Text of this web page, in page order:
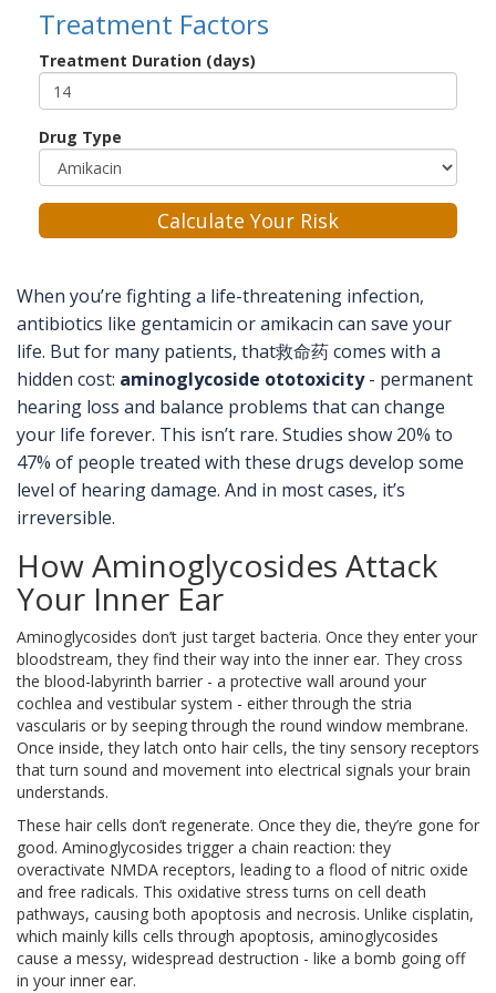
Treatment Factors
Treatment Duration (days)
Drug Type
Calculate Your Risk
When you’re fighting a life-threatening infection,
antibiotics like gentamicin or amikacin can save your
life. But for many patients, that救命药 comes with a
hidden cost: aminoglycoside ototoxicity- permanent
hearing loss and balance problems that can change
your life forever. This isn’t rare. Studies show 20% to
47% of people treated with these drugs develop some
level of hearing damage. And in most cases, it’s
irreversible.
How Aminoglycosides Attack
Your Inner Ear
Aminoglycosides don’t just target bacteria. Once they enter your
bloodstream, they find their way into the inner ear. They cross
the blood-labyrinth barrier - a protective wall around your
cochlea and vestibular system - either through the stria
vascularis or by seeping through the round window membrane.
Once inside, they latch onto hair cells, the tiny sensory receptors
that turn sound and movement into electrical signals your brain
understands.
These hair cells don’t regenerate. Once they die, they’re gone for
good. Aminoglycosides trigger a chain reaction: they
overactivate NMDA receptors, leading to a flood of nitric oxide
and free radicals. This oxidative stress turns on cell death
pathways, causing both apoptosis and necrosis. Unlike cisplatin,
which mainly kills cells through apoptosis, aminoglycosides
cause a messy, widespread destruction - like a bomb going off
in your inner ear.